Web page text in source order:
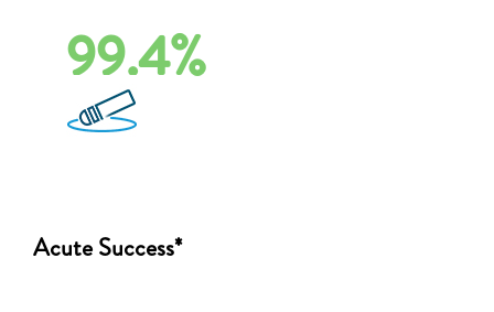
99.4%
Acute Success*